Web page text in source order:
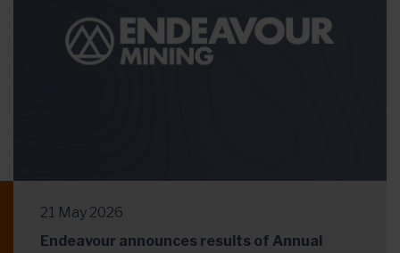
21 May 2026
Endeavour announces results of Annual